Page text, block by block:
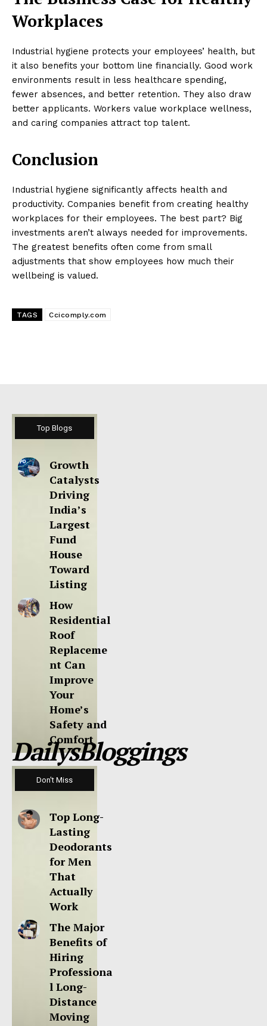
Workplaces
Industrial hygiene protects your employees’ health, but
it also benefits your bottom line financially. Good work
environments result in less healthcare spending,
fewer absences, and better retention. They also draw
better applicants. Workers value workplace wellness,
and caring companies attract top talent.
Conclusion
Industrial hygiene significantly affects health and
productivity. Companies benefit from creating healthy
workplaces for their employees. The best part? Big
investments aren’t always needed for improvements.
The greatest benefits often come from small
adjustments that show employees how much their
wellbeing is valued.
TAGS Ccicomply.com
Top Blogs
Growth
Catalysts
Driving
India’s
Largest
Fund
House
Toward
Listing
How
Residential
Roof
Replaceme
nt Can
Improve
Your
Home’s
Safety and
Comfort
DailysBloggings
Don't Miss
Top Long-
Lasting
Deodorants
for Men
That
Actually
Work
The Major
Benefits of
Hiring
Professiona
l Long-
Distance
Moving